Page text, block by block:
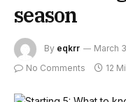
season
By eqkrr March
No Comments 12